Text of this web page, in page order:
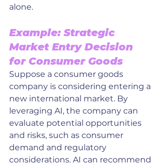
alone.
Example: Strategic
Market Entry Decision
for Consumer Goods
Suppose a consumer goods
company is considering entering a
new international market. By
leveraging AI, the company can
evaluate potential opportunities
and risks, such as consumer
demand and regulatory
considerations. AI can recommend